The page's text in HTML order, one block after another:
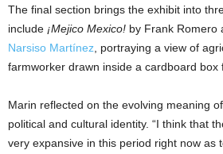
The final section brings the exhibit into
include ¡Mejico Mexico! by Frank Romero
Narsiso Martínez , portraying a view of
farmworker drawn inside a cardboard box
Marin reflected on the evolving meaning
political and cultural identity. “I think that
very expansive in this period right now as